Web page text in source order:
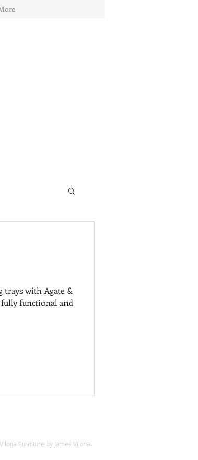
trays with Agate &
fully functional and
Furniture by James Vilona.